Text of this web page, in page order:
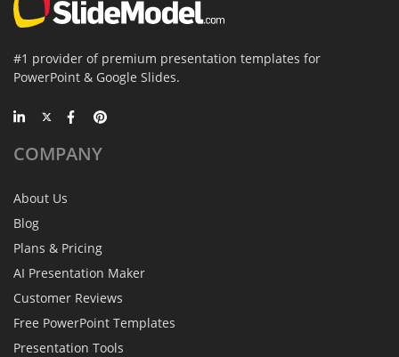
#1 provider of premium presentation templates for
PowerPoint & Google Slides.
COMPANY
About Us
Blog
Plans & Pricing
AI Presentation Maker
Customer Reviews
Free PowerPoint Templates
Presentation Tools